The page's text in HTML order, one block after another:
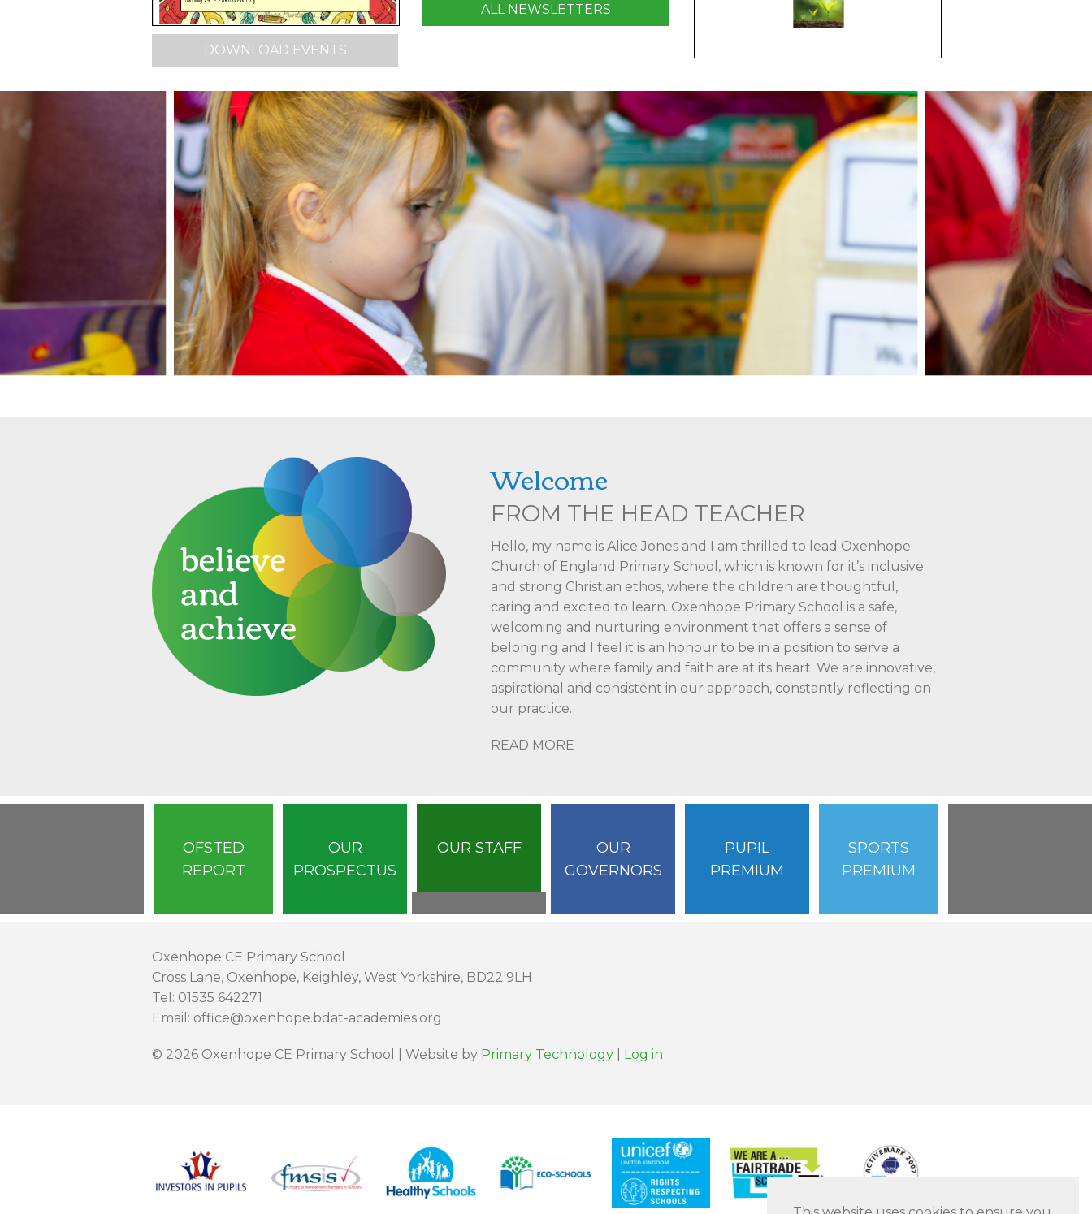
DOWNLOAD EVENTS
ALL NEWSLETTERS
Welcome
FROM THE HEAD TEACHER
Hello, my name is Alice Jones and I am thrilled to lead Oxenhope
Church of England Primary School, which is known for it’s inclusive
and strong Christian ethos, where the children are thoughtful,
caring and excited to learn. Oxenhope Primary School is a safe,
welcoming and nurturing environment that offers a sense of
belonging and I feel it is an honour to be in a position to serve a
community where family and faith are at its heart. We are innovative,
aspirational and consistent in our approach, constantly reflecting on
our practice.
READ MORE
OFSTED
REPORT
OUR
PROSPECTUS
OUR STAFF
OUR
GOVERNORS
PUPIL
PREMIUM
SPORTS
PREMIUM
Oxenhope CE Primary School
Cross Lane, Oxenhope, Keighley, West Yorkshire, BD22 9LH
Tel: 01535 642271
Email: office@oxenhope.bdat-academies.org
© 2026 Oxenhope CE Primary School | Website by Primary Technology Log in